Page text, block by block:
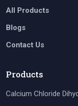
All Products
Blogs
Contact Us
Products
Calcium Chloride